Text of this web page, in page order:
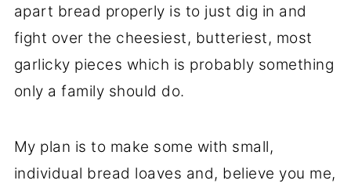
apart bread properly is to just dig in and
fight over the cheesiest, butteriest, most
garlicky pieces which is probably something
only a family should do.
My plan is to make some with small,
individual bread loaves and, believe you me,